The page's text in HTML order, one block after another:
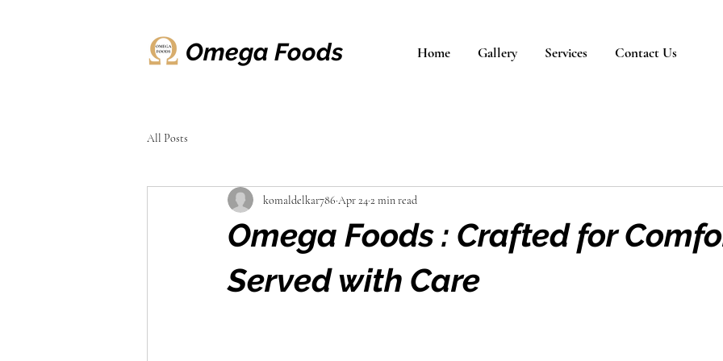
Omega Foods Home Gallery Services Contact Us
All Posts
Omega Foods : Crafted for
Served with Care
komaldelkar786 Apr 242 min read